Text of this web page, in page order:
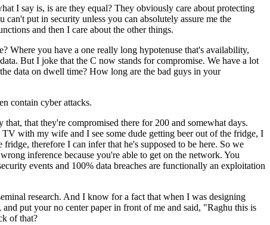
I say is, is are they equal? They obviously care about protecting
put in security unless you can absolutely assure me the
and then I care about the other things.
Where you have a one really long hypotenuse that's availability,
But I joke that the C now stands for compromise. We have a lot
data on dwell time? How long are the bad guys in your
contain cyber attacks.
that they're compromised there for 200 and somewhat days.
with my wife and I see some dude getting beer out of the fridge, I
therefore I can infer that he's supposed to be here. So we
inference because you're able to get on the network. You
events and 100% data breaches are functionally an exploitation
research. And I know for a fact that when I was designing
put your no center paper in front of me and said, "Raghu this is
of that?